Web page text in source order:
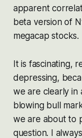
apparent
beta version of
megacap stocks.
It is fascinating,
depressing,
we are clearly in
blowing bull
we are about to
question. I